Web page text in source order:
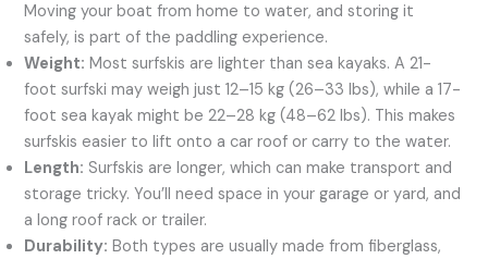
Moving your boat from home to water, and storing it
safely, is part of the paddling experience.
Weight: Most surfskis are lighter than sea kayaks. A 21-
foot surfski may weigh just 12–15 kg (26–33 lbs), while a 17-
foot sea kayak might be 22–28 kg (48–62 lbs). This makes
surfskis easier to lift onto a car roof or carry to the water.
Length: Surfskis are longer, which can make transport and
storage tricky. You’ll need space in your garage or yard, and
a long roof rack or trailer.
Durability: Both types are usually made from fiberglass,